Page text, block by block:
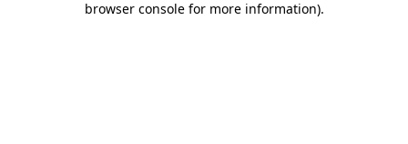
browser console for more information).